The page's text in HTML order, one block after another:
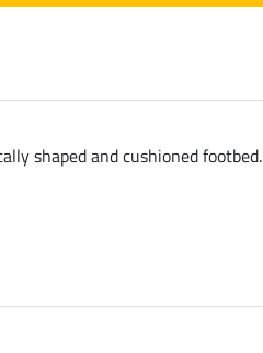
shaped and cushioned footbed.